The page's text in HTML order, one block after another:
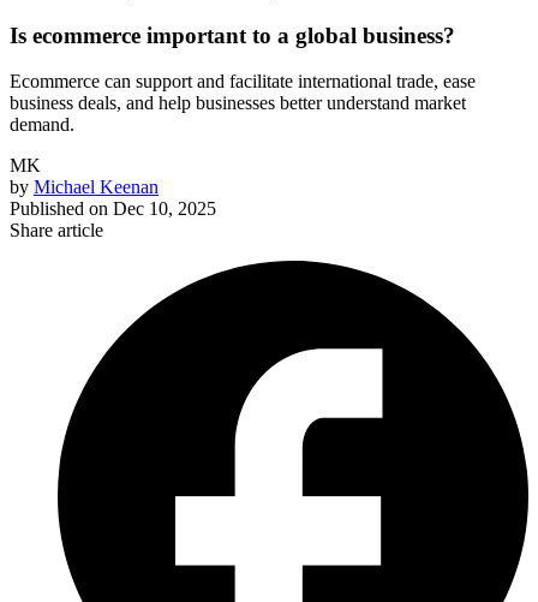
Is ecommerce important to a global business?
Ecommerce can support and facilitate international trade, ease
business deals, and help businesses better understand market
demand.
MK
by Michael Keenan
Published on Dec 10, 2025
Share article